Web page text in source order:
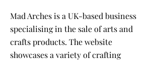
Mad Arches is a UK-based business
specialising in the sale of arts and
crafts products. The website
showcases a variety of crafting